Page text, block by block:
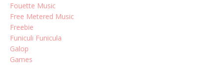
Fouette Music
Free Metered Music
Freebie
Funiculi Funicula
Galop
Games